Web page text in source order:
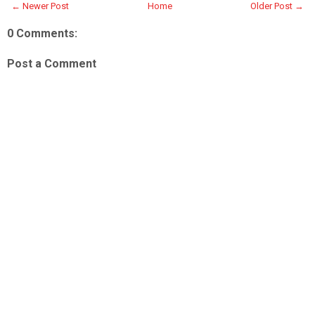
← Newer Post Older Post →
Home
0 Comments:
Post a Comment